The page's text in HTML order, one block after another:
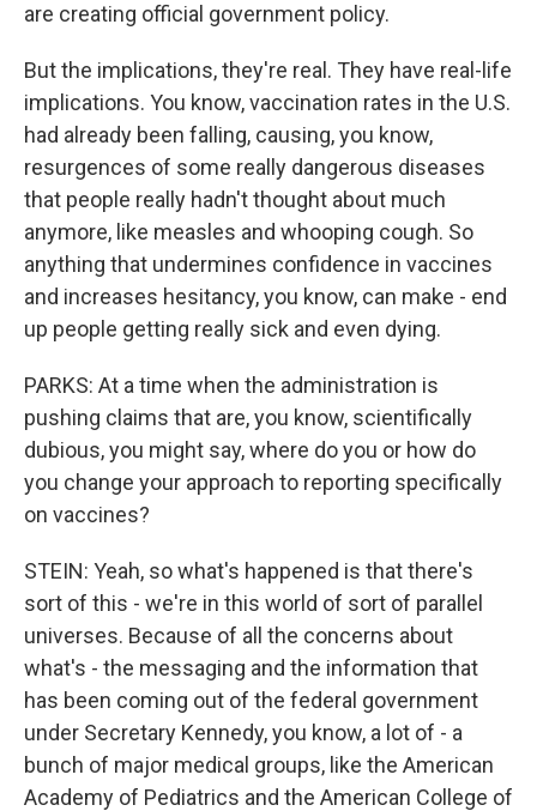
are creating official government policy.
But the implications, they're real. They have real-life
implications. You know, vaccination rates in the U.S.
had already been falling, causing, you know,
resurgences of some really dangerous diseases
that people really hadn't thought about much
anymore, like measles and whooping cough. So
anything that undermines confidence in vaccines
and increases hesitancy, you know, can make - end
up people getting really sick and even dying.
PARKS: At a time when the administration is
pushing claims that are, you know, scientifically
dubious, you might say, where do you or how do
you change your approach to reporting specifically
on vaccines?
STEIN: Yeah, so what's happened is that there's
sort of this - we're in this world of sort of parallel
universes. Because of all the concerns about
what's - the messaging and the information that
has been coming out of the federal government
under Secretary Kennedy, you know, a lot of - a
bunch of major medical groups, like the American
Academy of Pediatrics and the American College of